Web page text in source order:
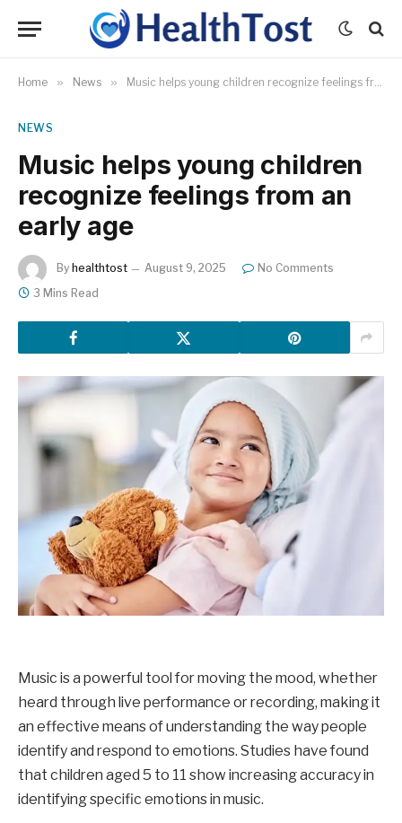
Home » News » Music helps young children recognize feelings from an early age
NEWS
Music helps young children
recognize feelings from an
early age
By healthtost August 9, 2025
No Comments
3 Mins Read
Music is a powerful tool for moving the mood, whether
heard through live performance or recording, making it
an effective means of understanding the way people
identify and respond to emotions. Studies have found
that children aged 5 to 11 show increasing accuracy in
identifying specific emotions in music.